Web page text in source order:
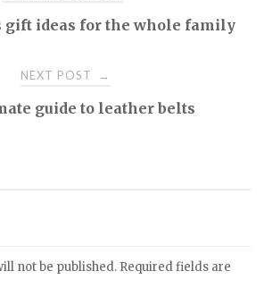
gift ideas for the whole family
NEXT POST →
guide to leather belts
not be published. Required fields are